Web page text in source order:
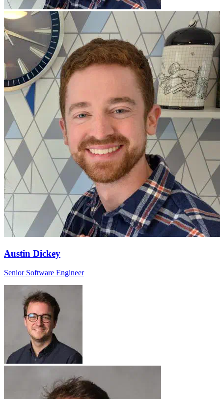
Austin Dickey
Senior Software Engineer